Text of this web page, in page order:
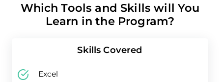
Which Tools and Skills will You
Learn in the Program?